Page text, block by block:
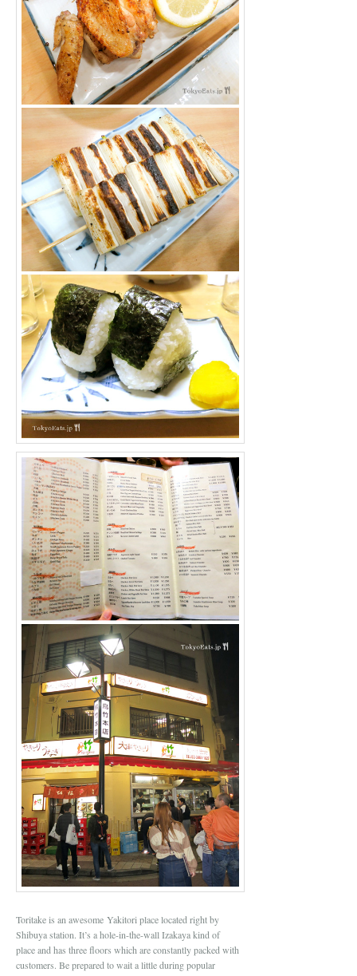
Toritake is an awesome Yakitori place located right by
Shibuya station. It’s a hole-in-the-wall Izakaya kind of
place and has three floors which are constantly packed with
customers. Be prepared to wait a little during popular